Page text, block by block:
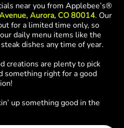
near you from Applebee’s®
Aurora, CO 80014. Our
for a limited time only, so
daily menu items like the
dishes any time of year.
creations are plenty to pick
something right for a good
up something good in the